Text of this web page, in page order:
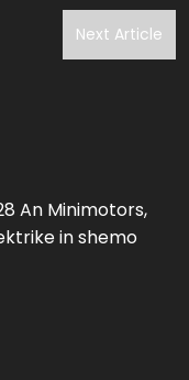
Next Article
An Minimotors,
in shemo